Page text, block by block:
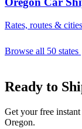
Rates, routes &
Browse all 50 states
Ready to
Get your free
Oregon.